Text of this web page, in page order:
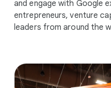
and engage with Google
entrepreneurs, venture
leaders from around the